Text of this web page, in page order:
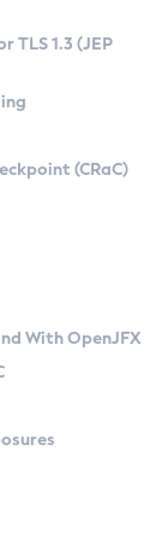
TLS 1.3 (JEP
(CRaC)
With OpenJFX